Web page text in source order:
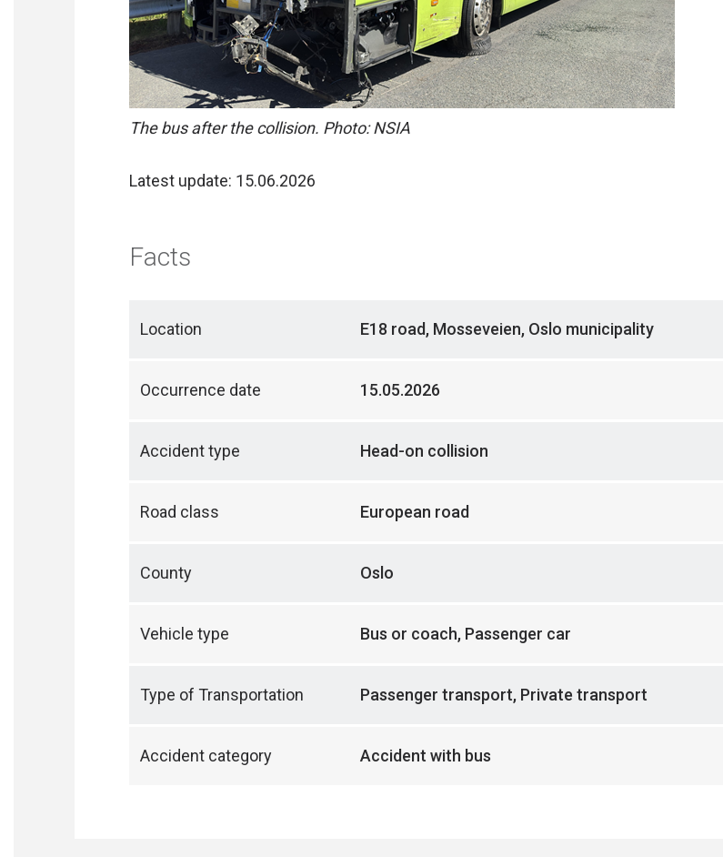
The bus after the collision. Photo: NSIA
Latest update: 15.06.2026
Facts
Location E18 road, Mosseveien, Oslo municipality
Occurrence date 15.05.2026
Accident type Head-on collision
Road class European road
County Oslo
Vehicle type Bus or coach, Passenger car
Type of Transportation Passenger transport, Private transport
Accident category Accident with bus